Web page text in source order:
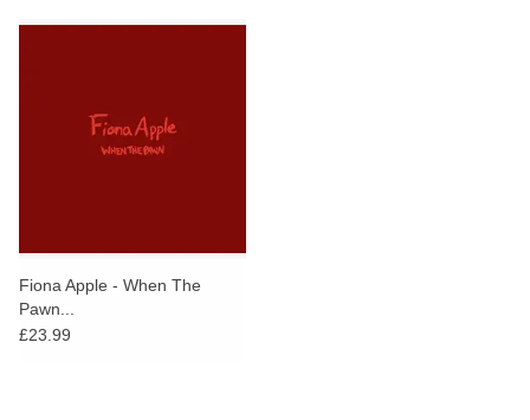
Fiona Apple - When The
Pawn...
£23.99